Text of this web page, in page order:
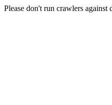
Please don't run crawlers